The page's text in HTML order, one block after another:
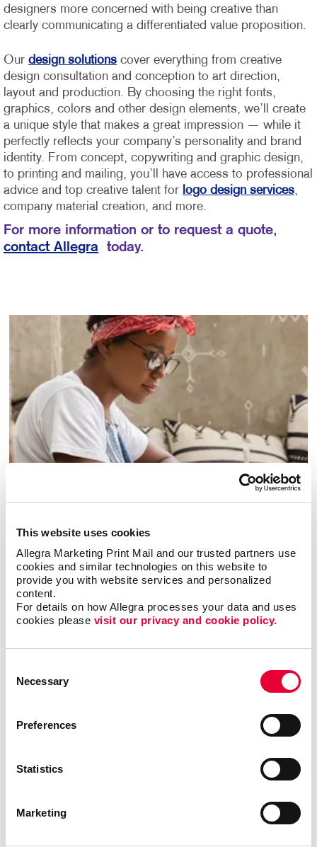
This website uses cookies
Allegra Marketing Print Mail and our trusted partners use
cookies and similar technologies on this website to
provide you with website services and personalized
content.
For details on how Allegra processes your data and uses
cookies please visit our privacy and cookie policy.
Selection
Necessary
Preferences
Statistics
Marketing
designers more concerned with being creative than
clearly communicating a differentiated value proposition.
Our design solutions cover everything from creative
design consultation and conception to art direction,
layout and production. By choosing the right fonts,
graphics, colors and other design elements, we’ll create
a unique style that makes a great impression — while it
perfectly reflects your company’s personality and brand
identity. From concept, copywriting and graphic design,
to printing and mailing, you’ll have access to professional
advice and top creative talent for logo design services,
company material creation, and more.
For more information or to request a quote,
contact Allegra today.